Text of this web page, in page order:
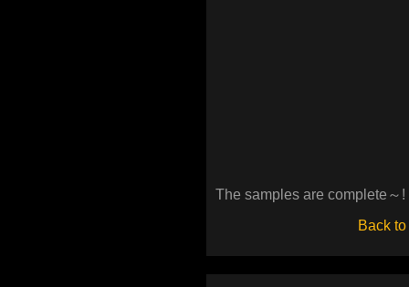
The samples are complete～!
Back to